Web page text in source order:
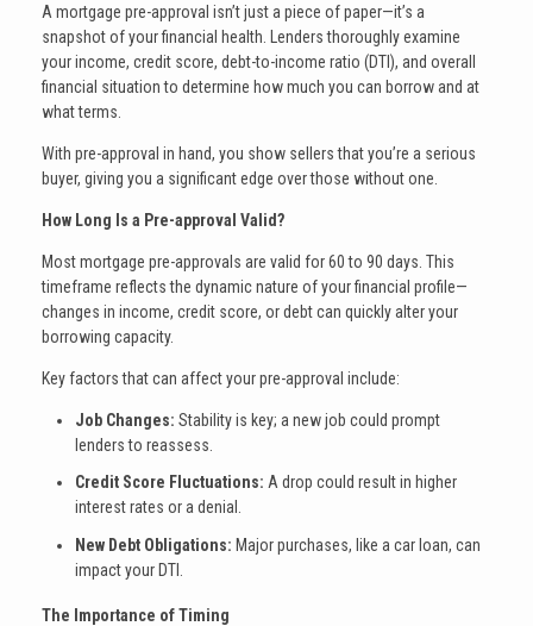
A mortgage pre-approval isn’t just a piece of paper—it’s a
snapshot of your financial health. Lenders thoroughly examine
your income, credit score, debt-to-income ratio (DTI), and overall
financial situation to determine how much you can borrow and at
what terms.
With pre-approval in hand, you show sellers that you’re a serious
buyer, giving you a significant edge over those without one.
How Long Is a Pre-approval Valid?
Most mortgage pre-approvals are valid for 60 to 90 days. This
timeframe reflects the dynamic nature of your financial profile—
changes in income, credit score, or debt can quickly alter your
borrowing capacity.
Key factors that can affect your pre-approval include:
Job Changes: Stability is key; a new job could prompt
lenders to reassess.
Credit Score Fluctuations: A drop could result in higher
interest rates or a denial.
New Debt Obligations: Major purchases, like a car loan, can
impact your DTI.
The Importance of Timing